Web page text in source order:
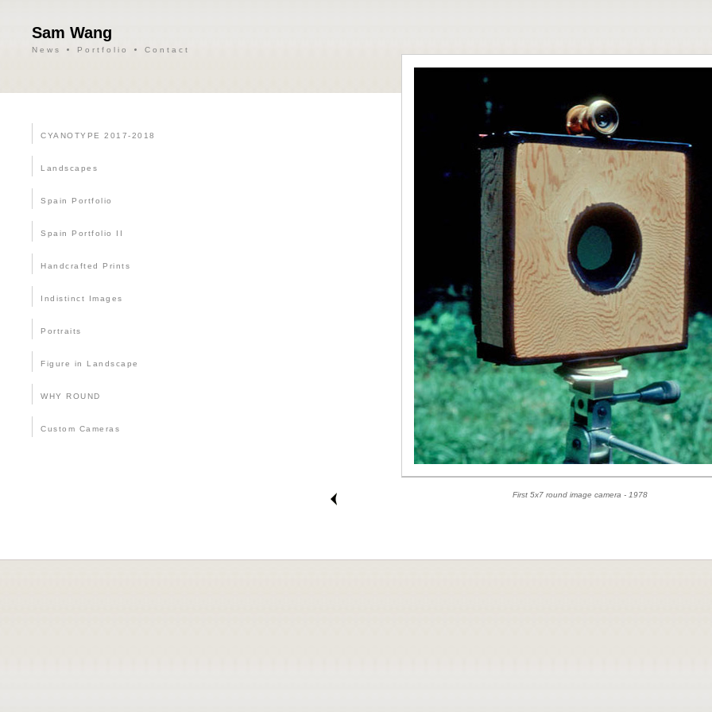
Sam Wang
News Portfolio Contact
CYANOTYPE 2017-2018
Landscapes
Spain Portfolio
Spain Portfolio II
Handcrafted Prints
Indistinct Images
Portraits
Figure in Landscape
WHY ROUND
Custom Cameras
First 5x7 round image camera - 1978